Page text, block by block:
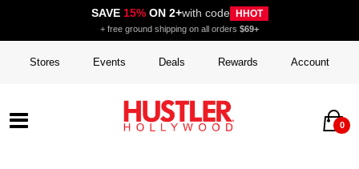
SAVE 15%ON 2+with code HHOT
+ free ground shipping on all orders $69+
Stores Events Deals Rewards Account
0